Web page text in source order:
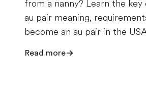
from a nanny? Learn the key
au pair meaning,
become an au pair in the
Read more